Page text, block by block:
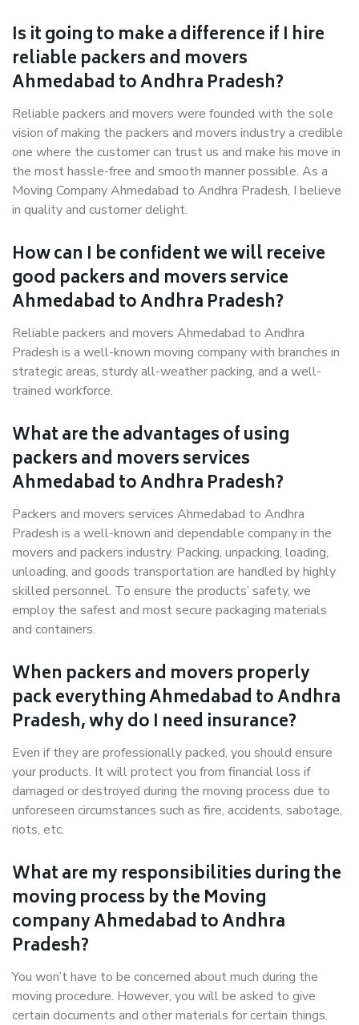
Is it going to make a difference if I hire
reliable packers and movers
Ahmedabad to Andhra Pradesh?
Reliable packers and movers were founded with the sole
vision of making the packers and movers industry a credible
one where the customer can trust us and make his move in
the most hassle-free and smooth manner possible. As a
Moving Company Ahmedabad to Andhra Pradesh, I believe
in quality and customer delight.
How can I be confident we will receive
good packers and movers service
Ahmedabad to Andhra Pradesh?
Reliable packers and movers Ahmedabad to Andhra
Pradesh is a well-known moving company with branches in
strategic areas, sturdy all-weather packing, and a well-
trained workforce.
What are the advantages of using
packers and movers services
Ahmedabad to Andhra Pradesh?
Packers and movers services Ahmedabad to Andhra
Pradesh is a well-known and dependable company in the
movers and packers industry. Packing, unpacking, loading,
unloading, and goods transportation are handled by highly
skilled personnel. To ensure the products’ safety, we
employ the safest and most secure packaging materials
and containers.
When packers and movers properly
pack everything Ahmedabad to Andhra
Pradesh, why do I need insurance?
Even if they are professionally packed, you should ensure
your products. It will protect you from financial loss if
damaged or destroyed during the moving process due to
unforeseen circumstances such as fire, accidents, sabotage,
riots, etc.
What are my responsibilities during the
moving process by the Moving
company Ahmedabad to Andhra
Pradesh?
You won’t have to be concerned about much during the
moving procedure. However, you will be asked to give
certain documents and other materials for certain things.